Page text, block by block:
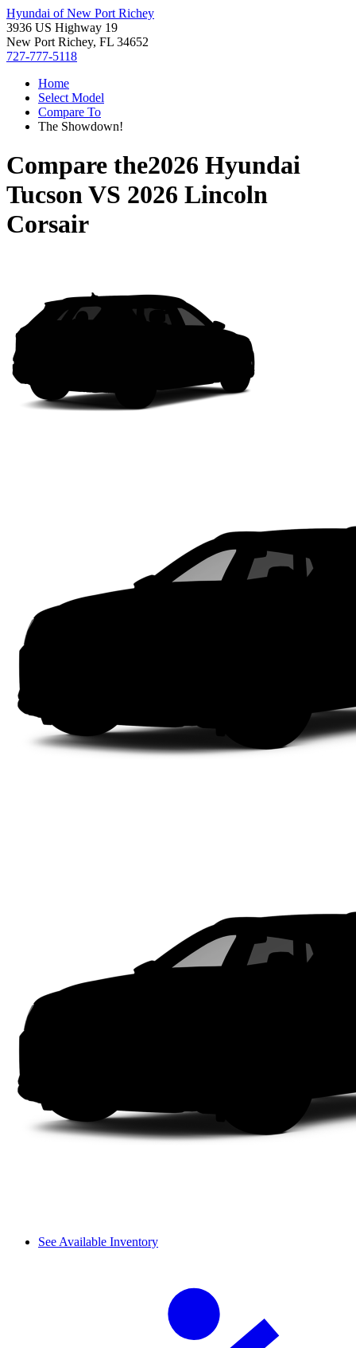
Hyundai of New Port Richey
3936 US Highway 19
New Port Richey, FL 34652
727-777-5118
Home
Select Model
Compare To
The Showdown!
Compare the2026 Hyundai
TucsonVS 2026 Lincoln
Corsair
See Available Inventory